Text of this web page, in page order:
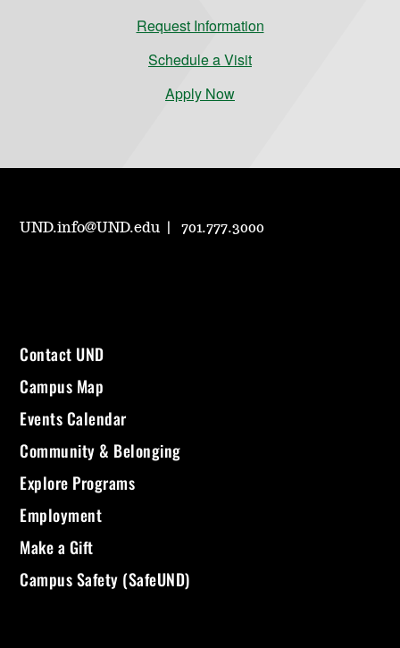
Request Information
Schedule a Visit
Apply Now
UND.info@UND.edu 701.777.3000
Contact UND
Campus Map
Events Calendar
Community & Belonging
Explore Programs
Employment
Make a Gift
Campus Safety (SafeUND)